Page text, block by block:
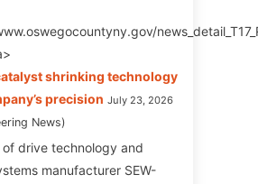
shrinking technology
precision July 23, 2026
News
drive technology and
manufacturer SEW-